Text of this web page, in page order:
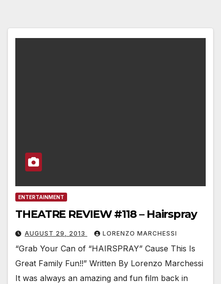
ENTERTAINMENT
THEATRE REVIEW #118 – Hairspray
AUGUST 29, 2013 LORENZO MARCHESSI
“Grab Your Can of “HAIRSPRAY” Cause This Is
Great Family Fun!!” Written By Lorenzo Marchessi
It was always an amazing and fun film back in